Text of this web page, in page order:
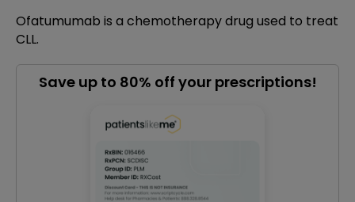
Ofatumumab is a chemotherapy drug used to treat
CLL.
Save up to 80% off your prescriptions!